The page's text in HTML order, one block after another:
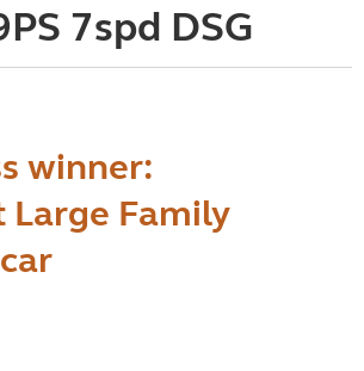
7spd DSG
winner:
Large Family